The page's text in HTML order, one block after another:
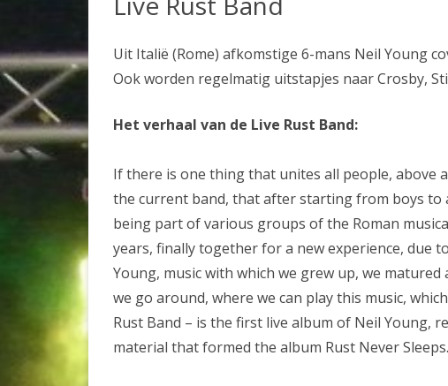
Uit Italië (Rome) afkomstige 6-mans Neil Young
Ook worden regelmatig uitstapjes naar Crosby,
Het verhaal van de Live Rust Band:
If there is one thing that unites all people, above
the current band, that after starting from boys to
being part of various groups of the Roman
years, finally together for a new experience, due
Young, music with which we grew up, we
we go around, where we can play this music,
Rust Band – is the first live album of Neil Young,
material that formed the album Rust Never Sleeps.